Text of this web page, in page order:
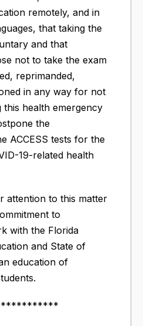
remotely, and in
that taking the
and that
not to take the exam
reprimanded,
in any way for not
this health emergency
the
ACCESS tests for the
19-related health
attention to this matter
to
with the Florida
and State of
education of